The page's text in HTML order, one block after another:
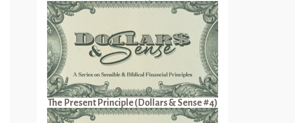
The Present Principle (Dollars & Sense #4)